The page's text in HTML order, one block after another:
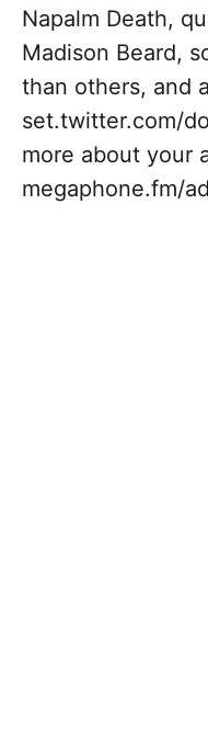
Napalm Death,
Madison Beard,
than others, and
set.twitter.com/
more about your
megaphone.fm/